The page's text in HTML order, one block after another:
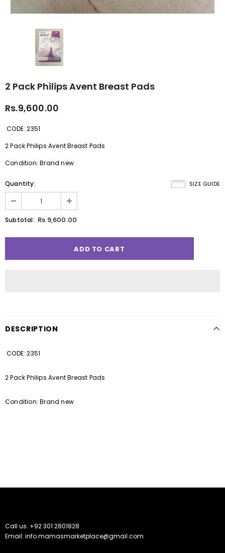
2 Pack Philips Avent Breast Pads
Rs.9,600.00
CODE: 2351
2 Pack Philips Avent Breast Pads
Condition: Brand new
SIZE GUIDE
Quantity:
Subtotal: Rs.9,600.00
DESCRIPTION
CODE: 2351
2 Pack Philips Avent Breast Pads
Condition: Brand new
Call us: +92 301 2801828
Email: info.mamasmarketplace@gmail.com